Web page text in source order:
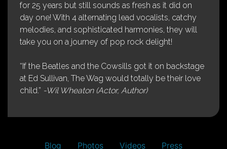
for 25 years but still sounds as fresh as it did on
day one! With 4 alternating lead vocalists, catchy
melodies, and sophisticated harmonies, they will
take you on a journey of pop rock delight!
“If the Beatles and the Cowsills got it on backstage
at Ed Sullivan, The Wag would totally be their love
child.” -Wil Wheaton (Actor, Author)
Blog Photos Videos Press